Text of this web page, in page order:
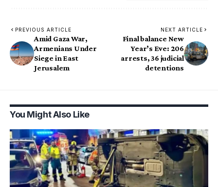
PREVIOUS ARTICLE
Amid Gaza War,
Armenians Under
Siege in East
Jerusalem
NEXT ARTICLE
Final balance New
Year’s Eve: 206
arrests, 36 judicial
detentions
You Might Also Like